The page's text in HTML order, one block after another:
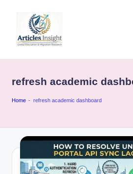
refresh academic
Home - refresh academic dashboard